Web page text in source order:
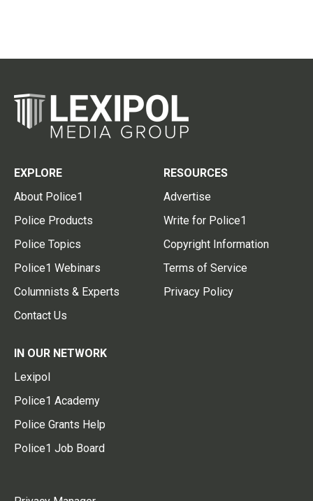
EXPLORE
About Police1
Police Products
Police Topics
Police1 Webinars
Columnists & Experts
Contact Us
RESOURCES
Advertise
Write for Police1
Copyright Information
Terms of Service
Privacy Policy
IN OUR NETWORK
Lexipol
Police1 Academy
Police Grants Help
Police1 Job Board